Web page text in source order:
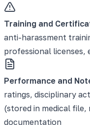
Training and
anti-harassment
professional licenses,
Performance and
ratings, disciplinary
(stored in medical
documentation